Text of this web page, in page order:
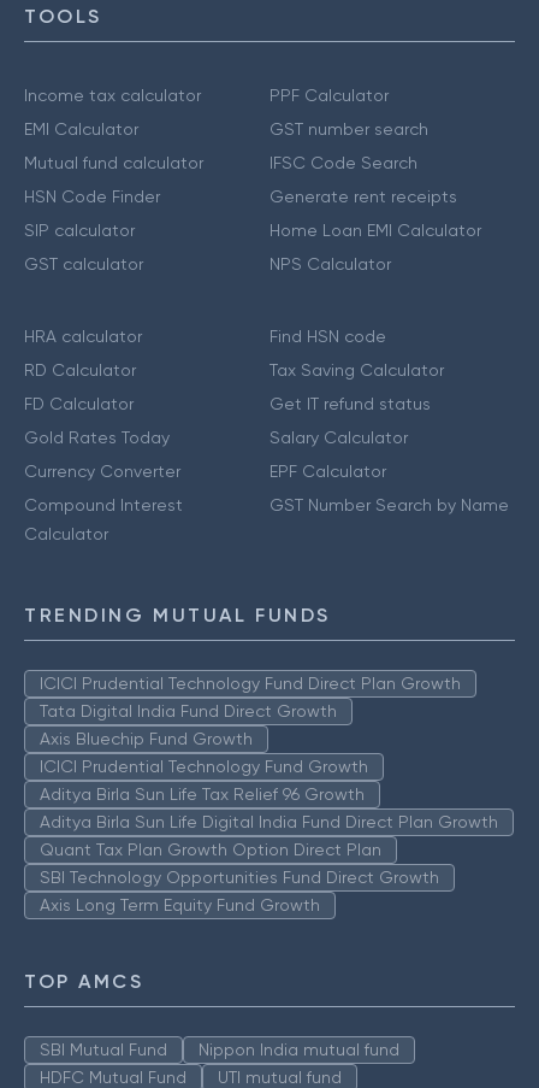
TOOLS
Income tax calculator
EMI Calculator
Mutual fund calculator
HSN Code Finder
SIP calculator
GST calculator
PPF Calculator
GST number search
IFSC Code Search
Generate rent receipts
Home Loan EMI Calculator
NPS Calculator
HRA calculator
RD Calculator
FD Calculator
Gold Rates Today
Currency Converter
Compound Interest
Calculator
Find HSN code
Tax Saving Calculator
Get IT refund status
Salary Calculator
EPF Calculator
GST Number Search by Name
TRENDING MUTUAL FUNDS
ICICI Prudential Technology Fund Direct Plan Growth
Tata Digital India Fund Direct Growth
Axis Bluechip Fund Growth
ICICI Prudential Technology Fund Growth
Aditya Birla Sun Life Tax Relief 96 Growth
Aditya Birla Sun Life Digital India Fund Direct Plan Growth
Quant Tax Plan Growth Option Direct Plan
SBI Technology Opportunities Fund Direct Growth
Axis Long Term Equity Fund Growth
TOP AMCS
SBI Mutual Fund
Nippon India mutual fund
HDFC Mutual Fund
UTI mutual fund